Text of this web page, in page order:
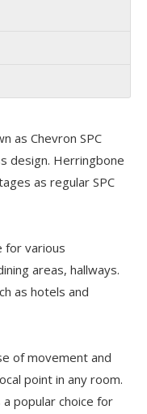
as Chevron SPC
design. Herringbone
as regular SPC
for various
areas, hallways.
as hotels and
of movement and
point in any room.
popular choice for